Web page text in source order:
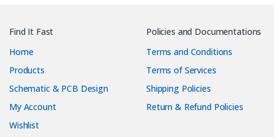
Find It Fast
Home
Products
Schematic & PCB Design
My Account
Wishlist
Policies and Documentations
Terms and Conditions
Terms of Services
Shipping Policies
Return & Refund Policies